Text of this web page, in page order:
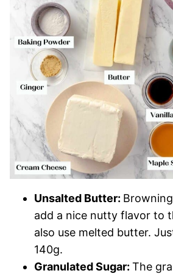
Unsalted Butter:
add a nice nutty flavor to
also use melted butter.
140g.
Granulated Sugar: The